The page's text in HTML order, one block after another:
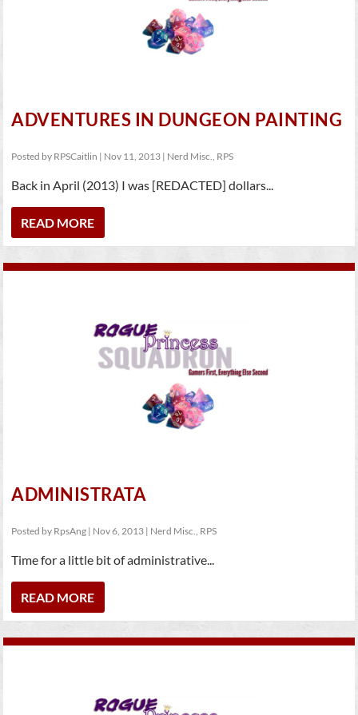
ADVENTURES IN DUNGEON PAINTING
Posted by RPSCaitlin | Nov 11, 2013 | Nerd Misc., RPS
Back in April (2013) I was [REDACTED] dollars...
READ MORE
ADMINISTRATA
Posted by RpsAng | Nov 6, 2013 | Nerd Misc., RPS
Time for a little bit of administrative...
READ MORE